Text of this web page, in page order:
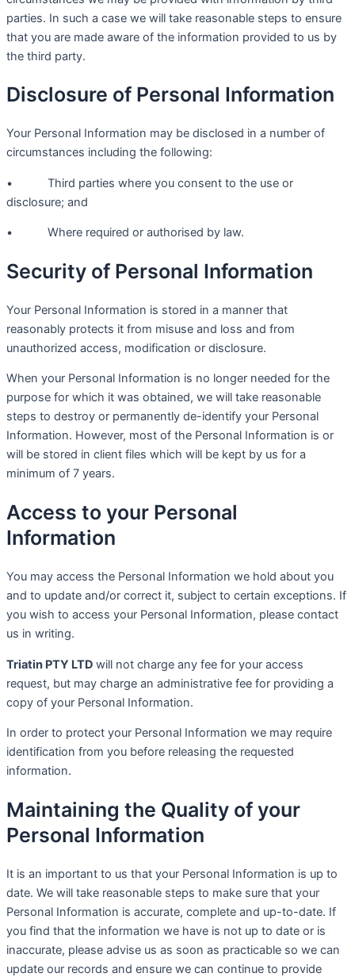
parties. In such a case we will take reasonable steps to ensure
that you are made aware of the information provided to us by
the third party.
Disclosure of Personal Information
Your Personal Information may be disclosed in a number of
circumstances including the following:
• Third parties where you consent to the use or
disclosure; and
• Where required or authorised by law.
Security of Personal Information
Your Personal Information is stored in a manner that
reasonably protects it from misuse and loss and from
unauthorized access, modification or disclosure.
When your Personal Information is no longer needed for the
purpose for which it was obtained, we will take reasonable
steps to destroy or permanently de-identify your Personal
Information. However, most of the Personal Information is or
will be stored in client files which will be kept by us for a
minimum of 7 years.
Access to your Personal
Information
You may access the Personal Information we hold about you
and to update and/or correct it, subject to certain exceptions. If
you wish to access your Personal Information, please contact
us in writing.
Triatin PTY LTD will not charge any fee for your access
request, but may charge an administrative fee for providing a
copy of your Personal Information.
In order to protect your Personal Information we may require
identification from you before releasing the requested
information.
Maintaining the Quality of your
Personal Information
It is an important to us that your Personal Information is up to
date. We will take reasonable steps to make sure that your
Personal Information is accurate, complete and up-to-date. If
you find that the information we have is not up to date or is
inaccurate, please advise us as soon as practicable so we can
update our records and ensure we can continue to provide